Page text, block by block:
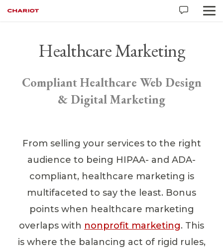
Healthcare Marketing
Compliant Healthcare Web Design
& Digital Marketing
From selling your services to the right
audience to being HIPAA- and ADA-
compliant, healthcare marketing is
multifaceted to say the least. Bonus
points when healthcare marketing
overlaps with nonprofit marketing. This
is where the balancing act of rigid rules,